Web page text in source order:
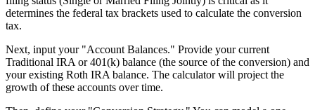
determines the federal tax brackets used to calculate the conversion
tax.
Next, input your "Account Balances." Provide your current
Traditional IRA or 401(k) balance (the source of the conversion) and
your existing Roth IRA balance. The calculator will project the
growth of these accounts over time.